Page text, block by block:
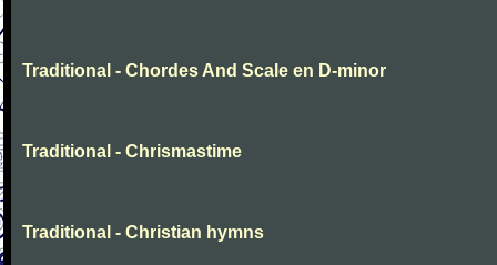
Traditional - Chordes And Scale en D-minor
Traditional - Chrismastime
Traditional - Christian hymns